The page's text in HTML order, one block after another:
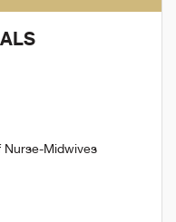
Nurse-Midwives